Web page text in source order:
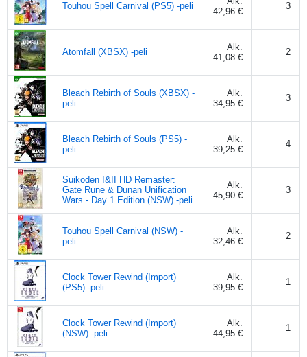
Touhou Spell Carnival (PS5) -peli
42,96 €
3
Atomfall (XBSX) -peli
Alk.
41,08 €
2
Bleach Rebirth of Souls (XBSX) -
peli
Alk.
34,95 €
3
Bleach Rebirth of Souls (PS5) -
peli
Alk.
39,25 €
4
Suikoden I&II HD Remaster:
Gate Rune & Dunan Unification
Wars - Day 1 Edition (NSW) -peli
Alk.
45,90 €
3
Touhou Spell Carnival (NSW) -
peli
Alk.
32,46 €
2
Clock Tower Rewind (Import)
(PS5) -peli
Alk.
39,95 €
1
Clock Tower Rewind (Import)
(NSW) -peli
Alk.
44,95 €
1